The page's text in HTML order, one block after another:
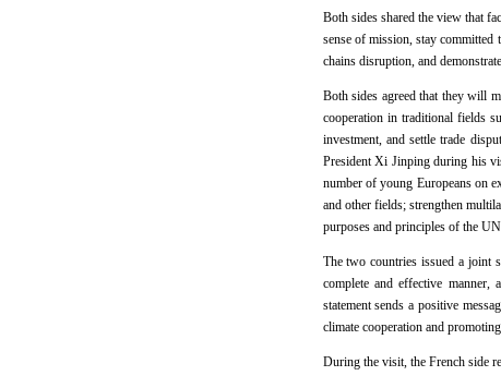
Both sides shared the view that
sense of mission, stay
chains disruption, and
Both sides agreed that they will
cooperation in traditional fields
investment, and settle trade
President Xi Jinping during his
number of young Europeans on
and other fields; strengthen
purposes and principles of the
The two countries issued a joint
complete and effective manner,
statement sends a positive
climate cooperation and
During the visit, the French side